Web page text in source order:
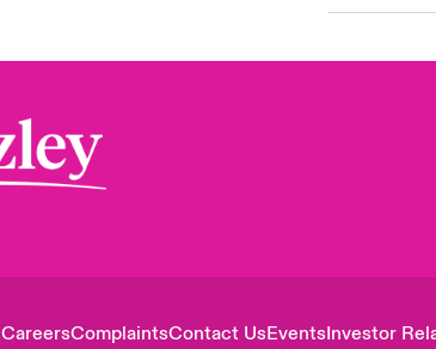
CareersComplaintsContact UsEventsInvestor